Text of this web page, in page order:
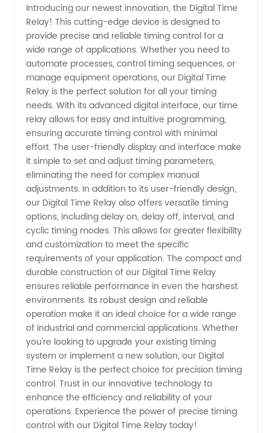
Relay
Manufacturer:
High-
Quality
Wholesale
Supply
from
China
Introducing our newest innovation, the Digital Time
Relay! This cutting-edge device is designed to
provide precise and reliable timing control for a
wide range of applications. Whether you need to
automate processes, control timing sequences, or
manage equipment operations, our Digital Time
Relay is the perfect solution for all your timing
needs. With its advanced digital interface, our time
relay allows for easy and intuitive programming,
ensuring accurate timing control with minimal
effort. The user-friendly display and interface make
it simple to set and adjust timing parameters,
eliminating the need for complex manual
adjustments. In addition to its user-friendly design,
our Digital Time Relay also offers versatile timing
options, including delay on, delay off, interval, and
cyclic timing modes. This allows for greater flexibility
and customization to meet the specific
requirements of your application. The compact and
durable construction of our Digital Time Relay
ensures reliable performance in even the harshest
environments. Its robust design and reliable
operation make it an ideal choice for a wide range
of industrial and commercial applications. Whether
you're looking to upgrade your existing timing
system or implement a new solution, our Digital
Time Relay is the perfect choice for precision timing
control. Trust in our innovative technology to
enhance the efficiency and reliability of your
operations. Experience the power of precise timing
control with our Digital Time Relay today!